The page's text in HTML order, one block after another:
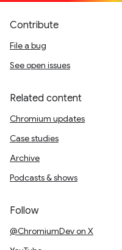
Contribute
File a bug
See open issues
Related content
Chromium updates
Case studies
Archive
Podcasts & shows
Follow
@ChromiumDev on X